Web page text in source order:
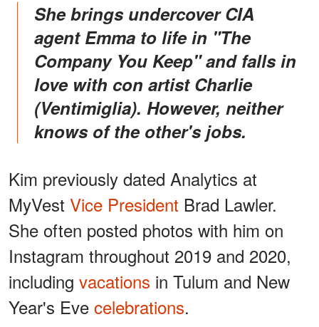
She brings undercover CIA
agent Emma to life in "The
Company You Keep" and falls in
love with con artist Charlie
(Ventimiglia). However, neither
knows of the other's jobs.
Kim previously dated Analytics at
MyVest Vice President Brad Lawler.
She often posted photos with him on
Instagram throughout 2019 and 2020,
including vacations in Tulum and New
Year's Eve celebrations.